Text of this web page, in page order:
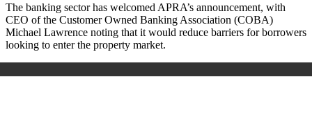
The banking sector has welcomed APRA’s announcement, with
CEO of the Customer Owned Banking Association (COBA)
Michael Lawrence noting that it would reduce barriers for borrowers
looking to enter the property market.